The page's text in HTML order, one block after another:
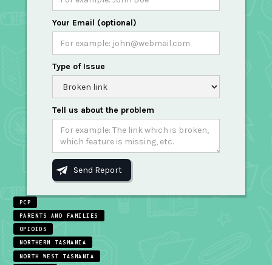
Your Email (optional)
Type of Issue
Tell us about the problem
PCP
PARENTS AND FAMILIES
OPIOIDS
NORTHERN TASMANIA
NORTH WEST TASMANIA